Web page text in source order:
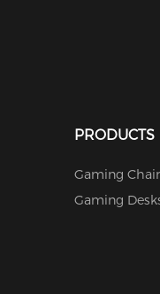
PRODUCTS
Gaming
Gaming